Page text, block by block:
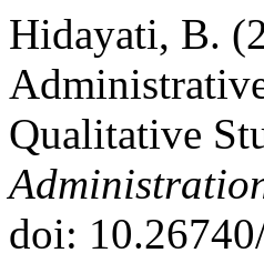
Hidayati, B.
Qualitative
doi: